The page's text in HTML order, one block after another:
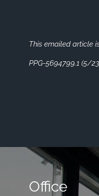
This emailed article
PPG-5694799.1 (5/
Office